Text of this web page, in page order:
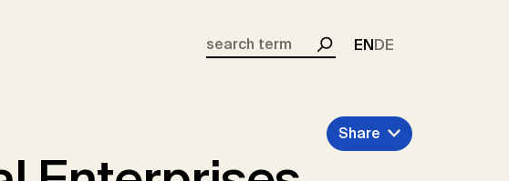
Search
ENDE
Share